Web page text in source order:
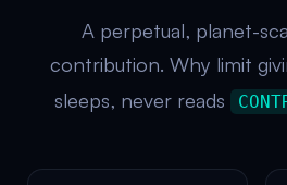
A perpetual, planet-
contribution. Why limit
sleeps, never reads